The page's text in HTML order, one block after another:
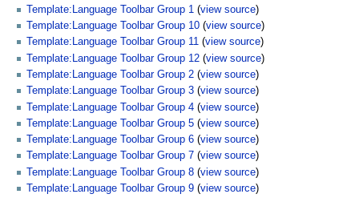
Template:Language Toolbar Group 1 (view source)
Template:Language Toolbar Group 10 (view source)
Template:Language Toolbar Group 11 (view source)
Template:Language Toolbar Group 12 (view source)
Template:Language Toolbar Group 2 (view source)
Template:Language Toolbar Group 3 (view source)
Template:Language Toolbar Group 4 (view source)
Template:Language Toolbar Group 5 (view source)
Template:Language Toolbar Group 6 (view source)
Template:Language Toolbar Group 7 (view source)
Template:Language Toolbar Group 8 (view source)
Template:Language Toolbar Group 9 (view source)